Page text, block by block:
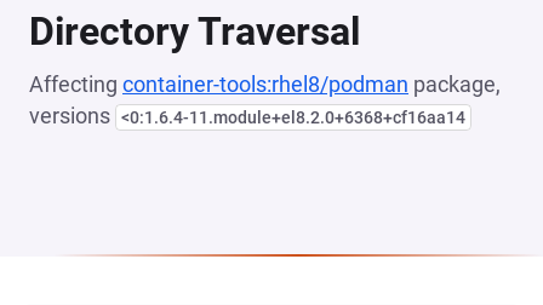
Directory Traversal
Affecting container-tools:rhel8/podman package,
versions <0:1.6.4-11.module+el8.2.0+6368+cf16aa14